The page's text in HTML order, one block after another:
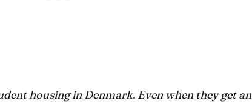
housing in Denmark. Even when they get an